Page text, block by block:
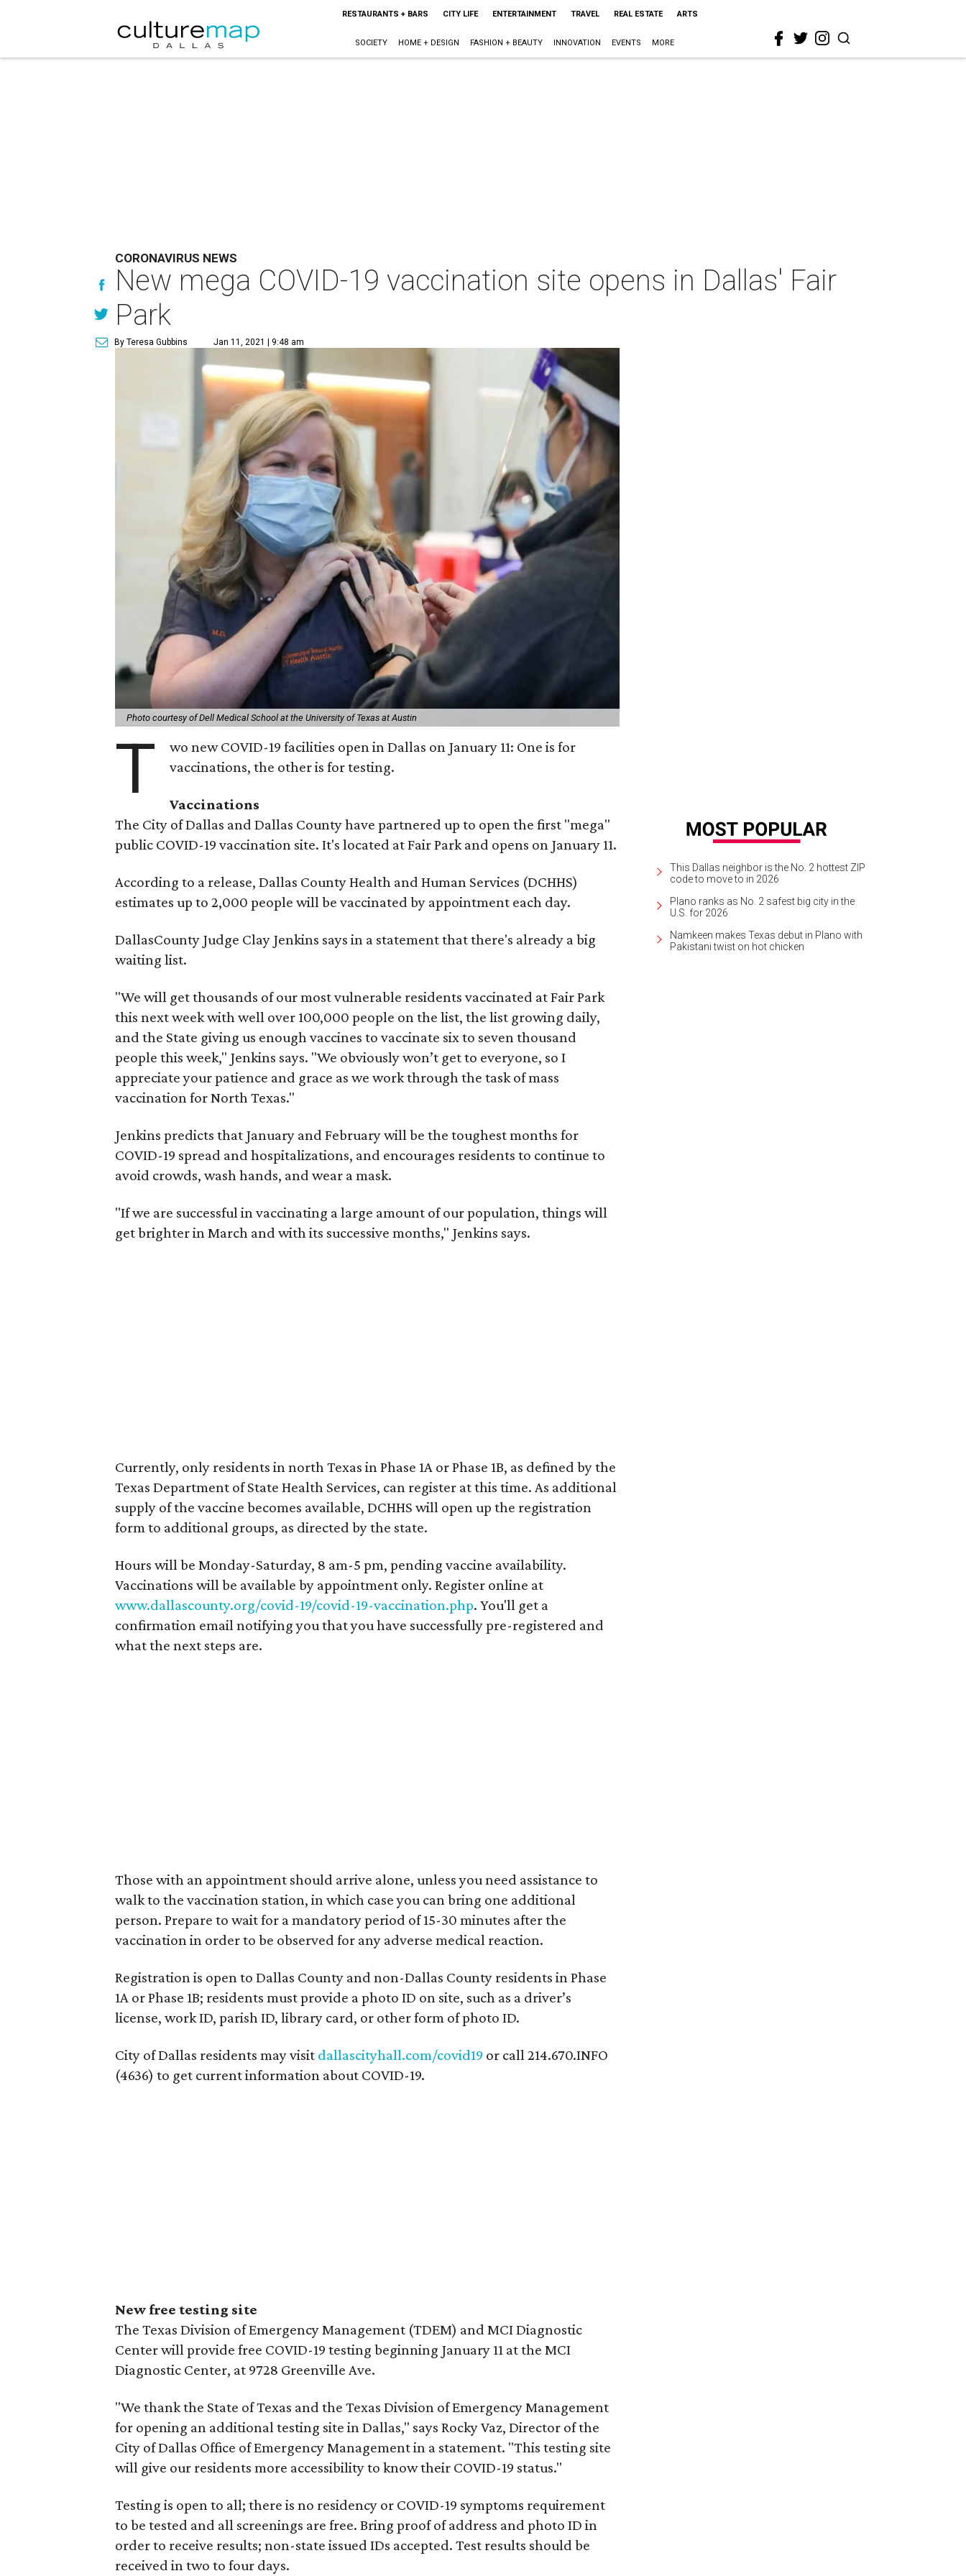
RESTAURANTS + BARS CITY LIFE ENTERTAINMENT TRAVEL REAL ESTATE ARTS
SOCIETY HOME + DESIGN FASHION + BEAUTY INNOVATION EVENTS MORE
CORONAVIRUS NEWS
New mega COVID-19 vaccination site opens in Dallas' Fair
Park
By Teresa Gubbins Jan 11, 2021 | 9:48 am
Photo courtesy of Dell Medical School at the University of Texas at Austin
T
wo new COVID-19 facilities open in Dallas on January 11: One is for
vaccinations, the other is for testing.
Vaccinations
The City of Dallas and Dallas County have partnered up to open the first "mega"
public COVID-19 vaccination site. It's located at Fair Park and opens on January 11.
According to a release, Dallas County Health and Human Services (DCHHS)
estimates up to 2,000 people will be vaccinated by appointment each day.
DallasCounty Judge Clay Jenkins says in a statement that there's already a big
waiting list.
"We will get thousands of our most vulnerable residents vaccinated at Fair Park
this next week with well over 100,000 people on the list, the list growing daily,
and the State giving us enough vaccines to vaccinate six to seven thousand
people this week," Jenkins says. "We obviously won’t get to everyone, so I
appreciate your patience and grace as we work through the task of mass
vaccination for North Texas."
Jenkins predicts that January and February will be the toughest months for
COVID-19 spread and hospitalizations, and encourages residents to continue to
avoid crowds, wash hands, and wear a mask.
"If we are successful in vaccinating a large amount of our population, things will
get brighter in March and with its successive months," Jenkins says.
Currently, only residents in north Texas in Phase 1A or Phase 1B, as defined by the
Texas Department of State Health Services, can register at this time. As additional
supply of the vaccine becomes available, DCHHS will open up the registration
form to additional groups, as directed by the state.
Hours will be Monday-Saturday, 8 am-5 pm, pending vaccine availability.
Vaccinations will be available by appointment only. Register online at
www.dallascounty.org/covid-19/covid-19-vaccination.php. You'll get a
confirmation email notifying you that you have successfully pre-registered and
what the next steps are.
Those with an appointment should arrive alone, unless you need assistance to
walk to the vaccination station, in which case you can bring one additional
person. Prepare to wait for a mandatory period of 15-30 minutes after the
vaccination in order to be observed for any adverse medical reaction.
Registration is open to Dallas County and non-Dallas County residents in Phase
1A or Phase 1B; residents must provide a photo ID on site, such as a driver’s
license, work ID, parish ID, library card, or other form of photo ID.
City of Dallas residents may visit dallascityhall.com/covid19 or call 214.670.INFO
(4636) to get current information about COVID-19.
New free testing site
The Texas Division of Emergency Management (TDEM) and MCI Diagnostic
Center will provide free COVID-19 testing beginning January 11 at the MCI
Diagnostic Center, at 9728 Greenville Ave.
"We thank the State of Texas and the Texas Division of Emergency Management
for opening an additional testing site in Dallas," says Rocky Vaz, Director of the
City of Dallas Office of Emergency Management in a statement. "This testing site
will give our residents more accessibility to know their COVID-19 status."
Testing is open to all; there is no residency or COVID-19 symptoms requirement
to be tested and all screenings are free. Bring proof of address and photo ID in
order to receive results; non-state issued IDs accepted. Test results should be
received in two to four days.
This Dallas neighbor is the No. 2 hottest ZIP
code to move to in 2026
Plano ranks as No. 2 safest big city in the
U.S. for 2026
Namkeen makes Texas debut in Plano with
Pakistani twist on hot chicken